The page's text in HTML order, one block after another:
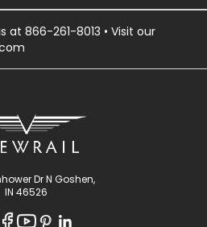
at 866-261-8013 • Visit our
Dr N Goshen,
IN 46526